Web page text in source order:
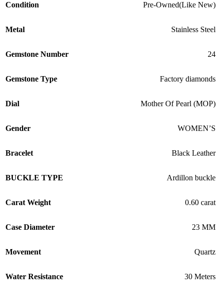
Condition Pre-Owned(Like New)
Metal Stainless Steel
Gemstone Number 24
Gemstone Type Factory diamonds
Dial Mother Of Pearl (MOP)
Gender WOMEN’S
Bracelet Black Leather
BUCKLE TYPE Ardillon buckle
Carat Weight 0.60 carat
Case Diameter 23 MM
Movement Quartz
Water Resistance 30 Meters